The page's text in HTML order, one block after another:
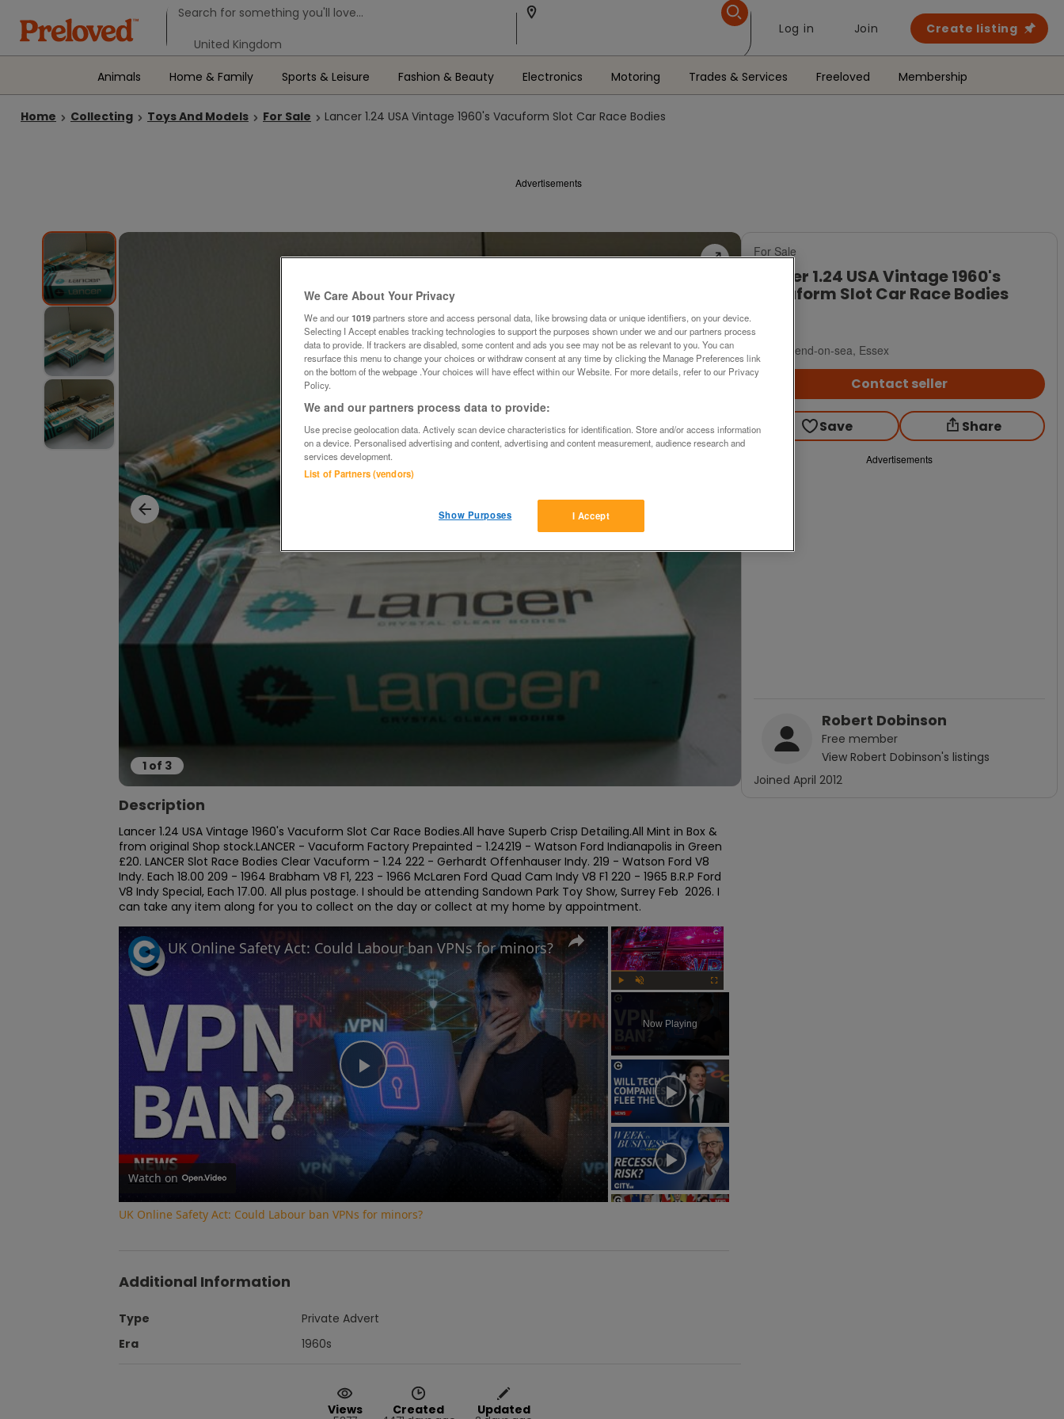
Log in Join Create listing
Animals Home & Family Sports & Leisure Fashion & Beauty Electronics Motoring Trades & Services Freeloved Membership
Home Collecting Toys And Models For Sale Lancer 1.24 USA Vintage 1960's Vacuform Slot Car Race Bodies
Advertisements
1 of 3
Description
Lancer 1.24 USA Vintage 1960's Vacuform Slot Car Race Bodies.All have Superb Crisp Detailing.All Mint in Box &
from original Shop stock.LANCER - Vacuform Factory Prepainted - 1.24219 - Watson Ford Indianapolis in Green
£20. LANCER Slot Race Bodies Clear Vacuform - 1.24 222 - Gerhardt Offenhauser Indy. 219 - Watson Ford V8
Indy. Each 18.00 209 - 1964 Brabham V8 F1, 223 - 1966 McLaren Ford Quad Cam Indy V8 F1 220 - 1965 B.R.P Ford
V8 Indy Special, Each 17.00. All plus postage. I should be attending Sandown Park Toy Show, Surrey Feb  2026. I
can take any item along for you to collect on the day or collect at my home by appointment.
×
Now Playing
Play
Video
UK Online Safety Act: Could Labour ban VPNs for minors?
Watch on
UK Online Safety Act: Could Labour ban VPNs for minors?
Additional Information
Type
Private Advert
Era
1960s
Views Created Updated
For Sale
Vacuform Slot Car Race Bodies
Southend-on-sea, Essex
Contact seller
Save Share
Advertisements
Robert Dobinson
Free member
View Robert Dobinson's listings
Joined April 2012
We Care About Your Privacy
We and our1019partners store and access personal data, like browsing data or unique identifiers, on your device.
Selecting I Accept enables tracking technologies to support the purposes shown under we and our partners process
data to provide. If trackers are disabled, some content and ads you see may not be as relevant to you. You can
resurface this menu to change your choices or withdraw consent at any time by clicking the Manage Preferences link
on the bottom of the webpage .Your choices will have effect within our Website. For more details, refer to our Privacy
Policy.
We and our partners process data to provide:
Use precise geolocation data. Actively scan device characteristics for identification. Store and/or access information
on a device. Personalised advertising and content, advertising and content measurement, audience research and
services development.
List of Partners (vendors)
I Accept
Show Purposes